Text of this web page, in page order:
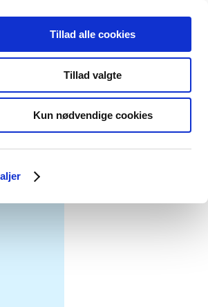
Tillad alle cookies
Tillad valgte
Kun nødvendige cookies
product